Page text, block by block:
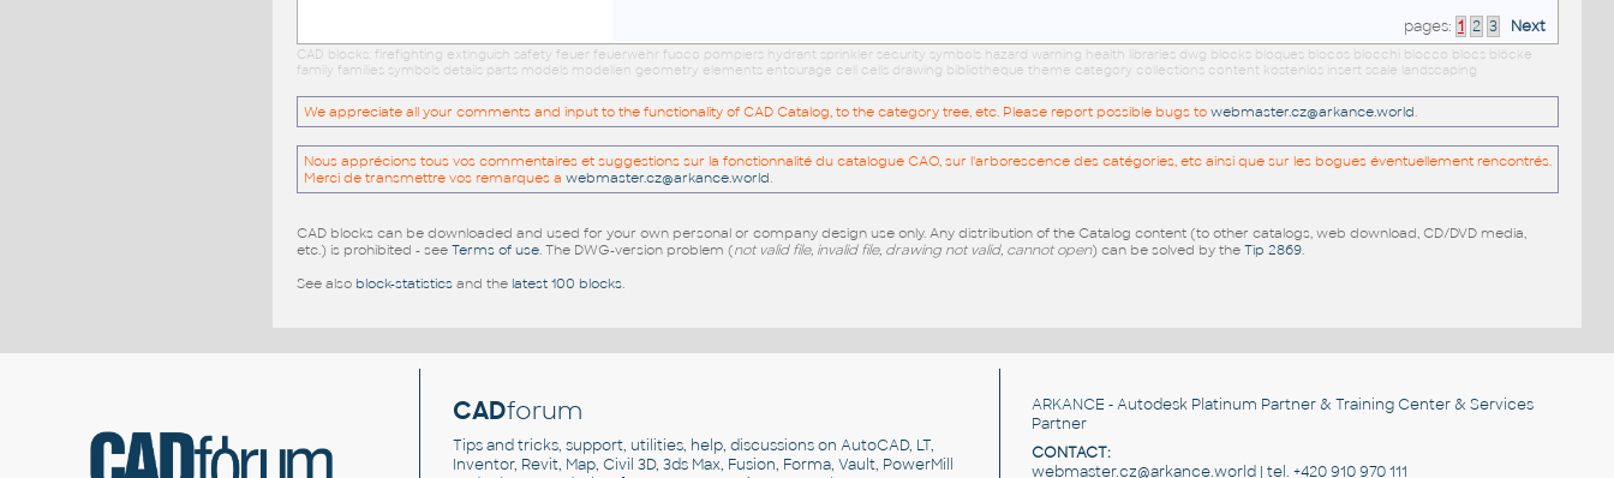
pages: 1 2 3 Next
CAD blocks: firefighting extinguish safety feuer feuerwehr fuoco pompiers hydrant sprinkler security symbols hazard warning health libraries dwg blocks bloques blocos blocchi blocco blocs blöcke
family families symbols details parts models modellen geometry elements entourage cell cells drawing bibliotheque theme category collections content kostenlos insert scale landscaping
We appreciate all your comments and input to the functionality of CAD Catalog, to the category tree, etc. Please report possible bugs to webmaster.cz@arkance.world.
Nous apprécions tous vos commentaires et suggestions sur la fonctionnalité du catalogue CAO, sur l'arborescence des catégories, etc ainsi que sur les bogues éventuellement rencontrés.
Merci de transmettre vos remarques a webmaster.cz@arkance.world.
CAD blocks can be downloaded and used for your own personal or company design use only. Any distribution of the Catalog content (to other catalogs, web download, CD/DVD media,
etc.) is prohibited - see Terms of use. The DWG-version problem (not valid file, invalid file, drawing not valid, cannot open) can be solved by the Tip 2869.
See also block-statisticsand the latest 100 blocks.
CADforum
Tips and tricks, support, utilities, help, discussions on AutoCAD, LT,
Inventor, Revit, Map, Civil 3D, 3ds Max, Fusion, Forma, Vault, PowerMill
ARKANCE - Autodesk Platinum Partner & Training Center & Services
Partner
CONTACT:
webmaster.cz@arkance.world | tel. +420 910 970 111